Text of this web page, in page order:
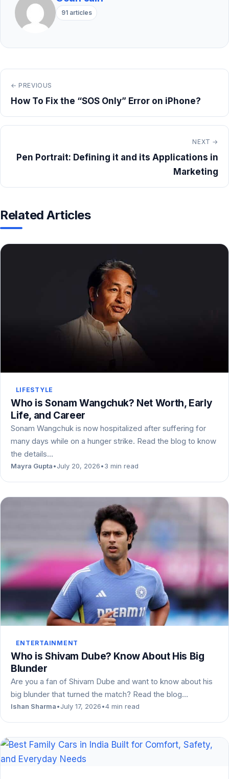
91 articles
← PREVIOUS
How To Fix the “SOS Only” Error on iPhone?
NEXT →
Pen Portrait: Defining it and its Applications in
Marketing
Related Articles
LIFESTYLE
Who is Sonam Wangchuk? Net Worth, Early
Life, and Career
Sonam Wangchuk is now hospitalized after suffering for
many days while on a hunger strike. Read the blog to know
the details…
Mayra Gupta•July 20, 2026•3 min read
ENTERTAINMENT
Who is Shivam Dube? Know About His Big
Blunder
Are you a fan of Shivam Dube and want to know about his
big blunder that turned the match? Read the blog…
Ishan Sharma•July 17, 2026•4 min read